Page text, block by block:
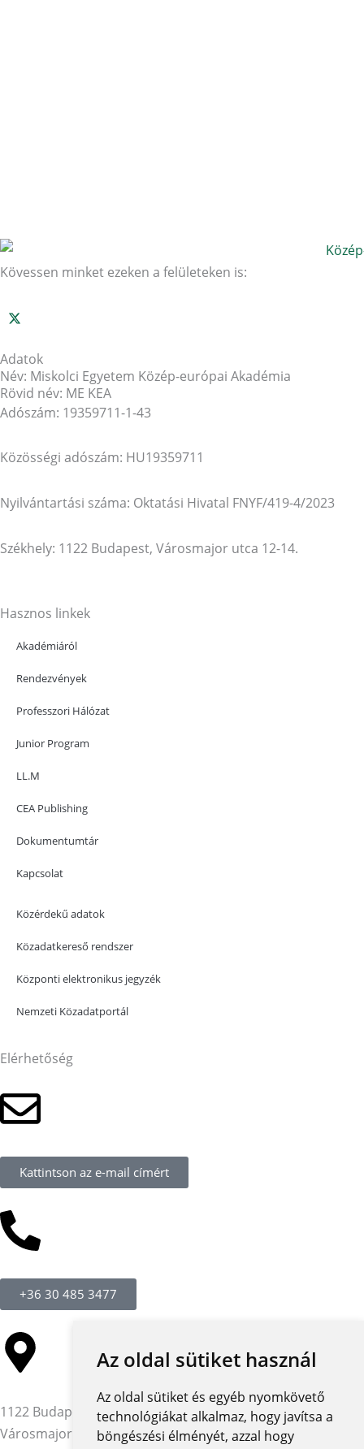
Az oldal sütiket használ
Az oldal sütiket és egyéb nyomkövető
technológiákat alkalmaz, hogy javítsa a
böngészési élményét, azzal hogy
Kövessen minket ezeken a felületeken is:
Adatok
Név: Miskolci Egyetem Közép-európai Akadémia
Rövid név: ME KEA
Adószám: 19359711-1-43
Közösségi adószám: HU19359711
Nyilvántartási száma: Oktatási Hivatal FNYF/419-4/2023
Székhely: 1122 Budapest, Városmajor utca 12-14.
Hasznos linkek
Akadémiáról
Rendezvények
Professzori Hálózat
Junior Program
LL.M
CEA Publishing
Dokumentumtár
Kapcsolat
Közérdekű adatok
Közadatkereső rendszer
Központi elektronikus jegyzék
Nemzeti Közadatportál
Elérhetőség
Kattintson az e-mail címért
+36 30 485 3477
1122 Budapest,
Városmajor utca 12-14.